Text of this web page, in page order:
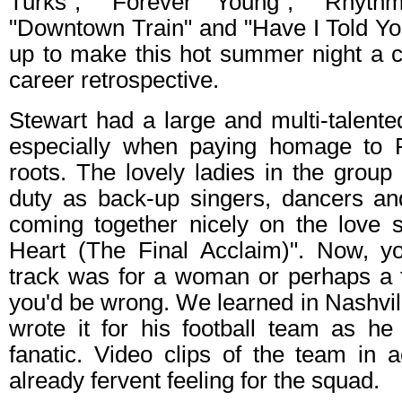
"Downtown Train" and "Have I Told
up to make this hot summer night a
career retrospective.
Stewart had a large and multi-
especially when paying homage to
roots. The lovely ladies in the group
duty as back-up singers, dancers
coming together nicely on the love
Heart (The Final Acclaim)". Now,
track was for a woman or perhaps a
you'd be wrong. We learned in
wrote it for his football team as
fanatic. Video clips of the team in
already fervent feeling for the squad.